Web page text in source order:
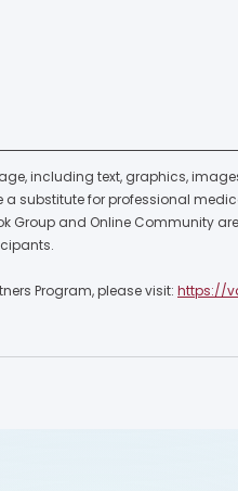
including text, graphics,
substitute for professional
Group and Online Community
Program, please visit: https://